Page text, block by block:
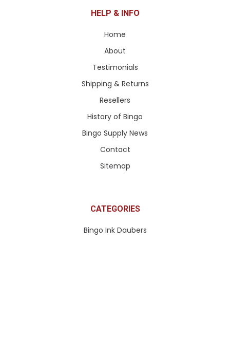
HELP & INFO
Home
About
Testimonials
Shipping & Returns
Resellers
History of Bingo
Bingo Supply News
Contact
Sitemap
CATEGORIES
Bingo Ink Daubers